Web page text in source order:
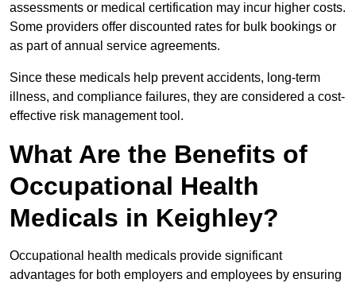
assessments or medical certification may incur higher costs.
Some providers offer discounted rates for bulk bookings or
as part of annual service agreements.
Since these medicals help prevent accidents, long-term
illness, and compliance failures, they are considered a cost-
effective risk management tool.
What Are the Benefits of
Occupational Health
Medicals in Keighley?
Occupational health medicals provide significant
advantages for both employers and employees by ensuring